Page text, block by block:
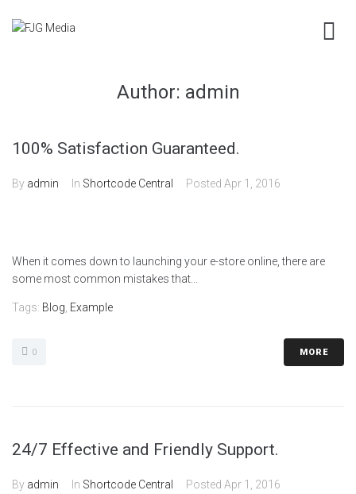
Author: admin
100% Satisfaction Guaranteed.
By admin In Shortcode Central Posted Apr 1, 2016
When it comes down to launching your e-store online, there are
some most common mistakes that...
Tags: Blog Example
0 MORE
24/7 Effective and Friendly Support.
By admin In Shortcode Central Posted Apr 1, 2016